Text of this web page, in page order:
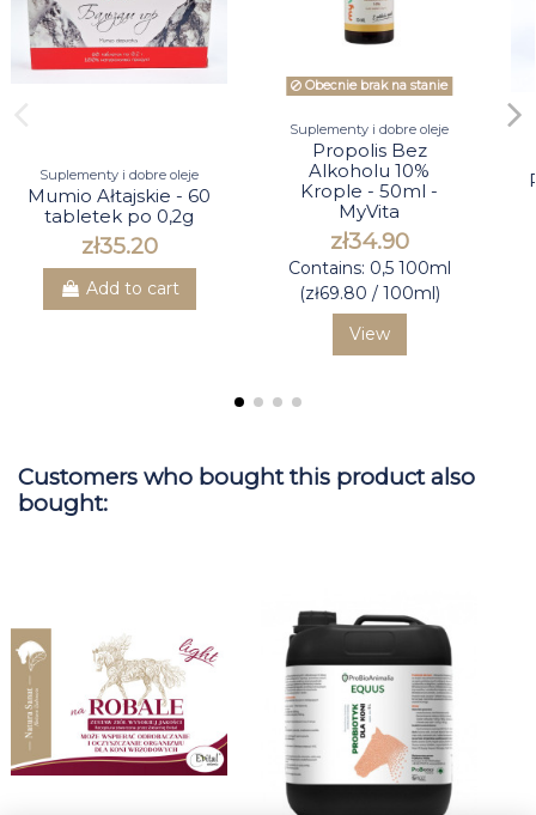
Suplementy i dobre oleje
Mumio Ałtajskie - 60
tabletek po 0,2g
zł35.20
Add to cart
Obecnie brak na stanie
Suplementy i dobre oleje
Propolis Bez
Alkoholu 10%
Krople - 50ml -
MyVita
zł34.90
Contains: 0,5 100ml
(zł69.80 / 100ml)
View
Customers who bought this product also
bought: